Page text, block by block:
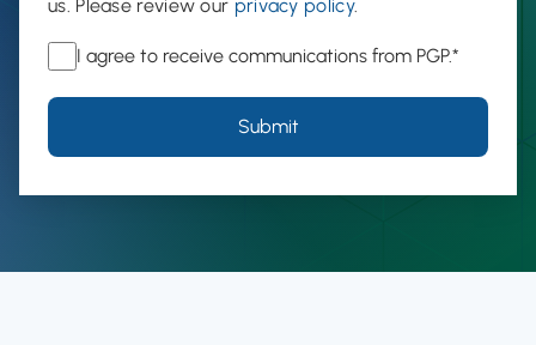
us. Please review our privacy policy.
I agree to receive communications from PGP.*